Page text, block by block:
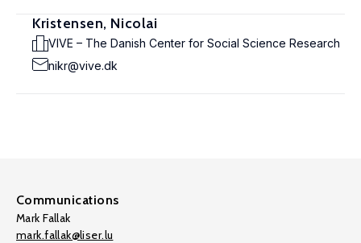
Kristensen, Nicolai
VIVE – The Danish Center for Social Science Research
nikr@vive.dk
Communications
Mark Fallak
mark.fallak@liser.lu